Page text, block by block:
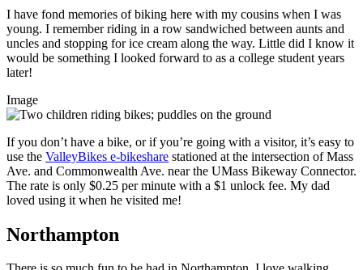
I have fond memories of biking here with my cousins when I was
young. I remember riding in a row sandwiched between aunts and
uncles and stopping for ice cream along the way. Little did I know it
would be something I looked forward to as a college student years
later!
Image
If you don’t have a bike, or if you’re going with a visitor, it’s easy to
use the ValleyBikes e-bikeshare stationed at the intersection of Mass
Ave. and Commonwealth Ave. near the UMass Bikeway Connector.
The rate is only $0.25 per minute with a $1 unlock fee. My dad
loved using it when he visited me!
Northampton